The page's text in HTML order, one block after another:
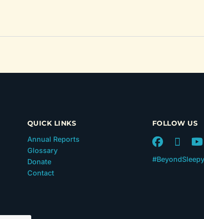
QUICK LINKS
Annual Reports
Glossary
Donate
Contact
FOLLOW US
#BeyondSleepy